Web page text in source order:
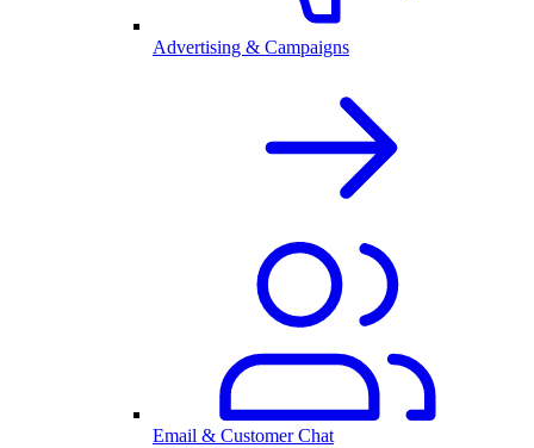
Advertising & Campaigns
Email & Customer Chat